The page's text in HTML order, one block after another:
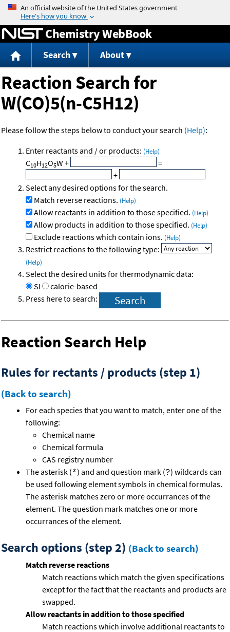
Jump to content
Chemistry WebBook
Search About
Reaction Search for
W(CO)5(n-C5H12)
Please follow the steps below to conduct your search (Help):
Enter reactants and / or products: (Help)
C10H12O5W +
=
+
Select any desired options for the search.
Match reverse reactions. (Help)
Allow reactants in addition to those specified. (Help)
Allow products in addition to those specified. (Help)
Exclude reactions which contain ions. (Help)
Restrict reactions to the following type:
(Help)
Select the desired units for thermodynamic data:
SI
calorie-based
Press here to search:
Reaction Search Help
Rules for rectants / products (step 1)
(Back to search)
For each species that you want to match, enter one of the
following:
Chemical name
Chemical formula
CAS registry number
The asterisk (*) and and question mark (?) wildcards can
be used following element symbols in chemical formulas.
The asterisk matches zero or more occurrances of the
element. The question mark matches one or more
occurrances of the element.
Search options (step 2) (Back to search)
Match reverse reactions
Match reactions which match the given specifications
except for the fact that the reactants and products are
swapped.
Allow reactants in addition to those specified
Match reactions which involve additional reactants to